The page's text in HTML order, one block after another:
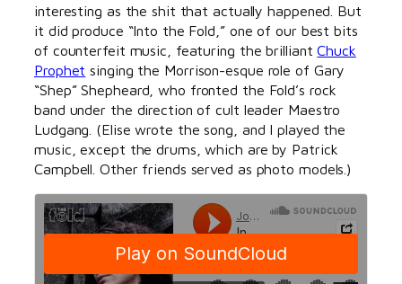
interesting as the shit that actually happened. But
it did produce “Into the Fold,” one of our best bits
of counterfeit music, featuring the brilliantChuck
Prophet singing the Morrison-esque role of Gary
“Shep” Shepheard, who fronted the Fold’s rock
band under the direction of cult leader Maestro
Ludgang. (Elise wrote the song, and I played the
music, except the drums, which are by Patrick
Campbell. Other friends served as photo models.)